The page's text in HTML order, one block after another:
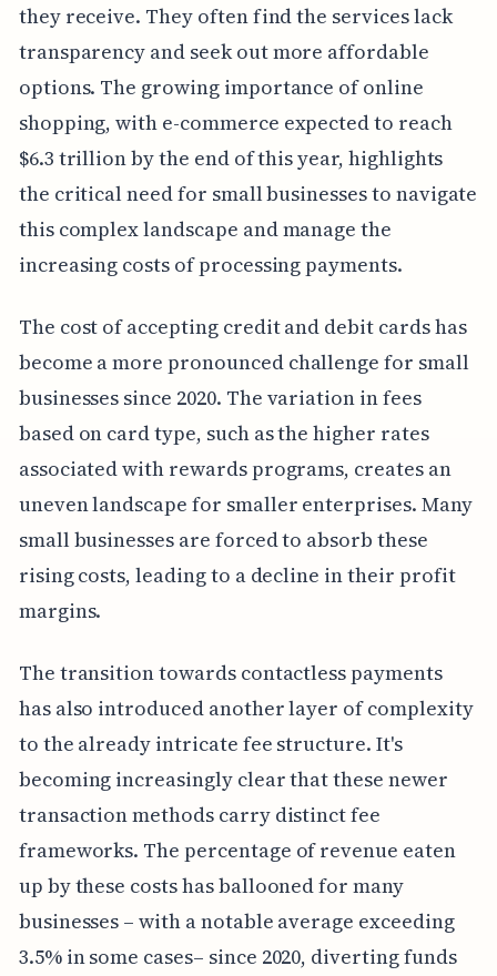
they receive. They often find the services lack
transparency and seek out more affordable
options. The growing importance of online
shopping, with e-commerce expected to reach
$6.3 trillion by the end of this year, highlights
the critical need for small businesses to navigate
this complex landscape and manage the
increasing costs of processing payments.
The cost of accepting credit and debit cards has
become a more pronounced challenge for small
businesses since 2020. The variation in fees
based on card type, such as the higher rates
associated with rewards programs, creates an
uneven landscape for smaller enterprises. Many
small businesses are forced to absorb these
rising costs, leading to a decline in their profit
margins.
The transition towards contactless payments
has also introduced another layer of complexity
to the already intricate fee structure. It's
becoming increasingly clear that these newer
transaction methods carry distinct fee
frameworks. The percentage of revenue eaten
up by these costs has ballooned for many
businesses – with a notable average exceeding
3.5% in some cases– since 2020, diverting funds